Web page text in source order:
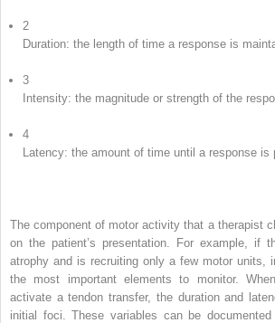
2
Duration: the length of time a response is
3
Intensity: the magnitude or strength of the
4
Latency: the amount of time until a response is
The component of motor activity that a therapist
on the patient’s presentation. For example, if
atrophy and is recruiting only a few motor units,
the most important elements to monitor.
activate a tendon transfer, the duration and
initial foci. These variables can be